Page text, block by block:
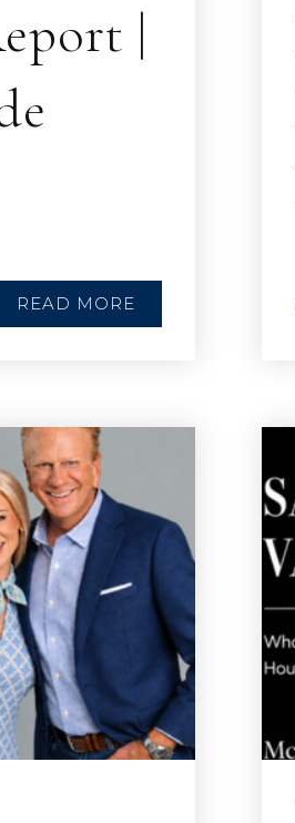
|
READ MORE